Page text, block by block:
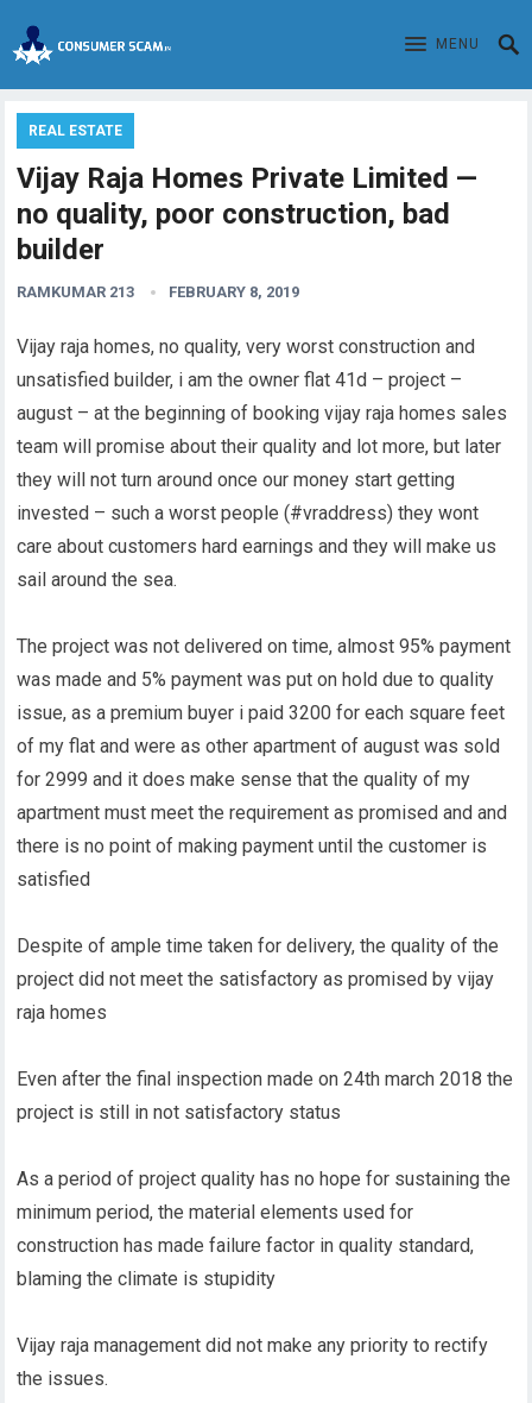
MENU
REAL ESTATE
Vijay Raja Homes Private Limited —
no quality, poor construction, bad
builder
RAMKUMAR 213 FEBRUARY 8, 2019
Vijay raja homes, no quality, very worst construction and
unsatisfied builder, i am the owner flat 41d – project –
august – at the beginning of booking vijay raja homes sales
team will promise about their quality and lot more, but later
they will not turn around once our money start getting
invested – such a worst people (#vraddress) they wont
care about customers hard earnings and they will make us
sail around the sea.
The project was not delivered on time, almost 95% payment
was made and 5% payment was put on hold due to quality
issue, as a premium buyer i paid 3200 for each square feet
of my flat and were as other apartment of august was sold
for 2999 and it does make sense that the quality of my
apartment must meet the requirement as promised and and
there is no point of making payment until the customer is
satisfied
Despite of ample time taken for delivery, the quality of the
project did not meet the satisfactory as promised by vijay
raja homes
Even after the final inspection made on 24th march 2018 the
project is still in not satisfactory status
As a period of project quality has no hope for sustaining the
minimum period, the material elements used for
construction has made failure factor in quality standard,
blaming the climate is stupidity
Vijay raja management did not make any priority to rectify
the issues.